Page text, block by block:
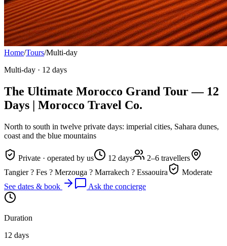
Home/Tours/Multi-day
Multi-day · 12 days
The Ultimate Morocco Grand Tour — 12
Days | Morocco Travel Co.
North to south in twelve private days: imperial cities, Sahara dunes,
coast and the blue mountains
Private · operated by us 12 days
2–6 travellers
Tangier ? Fes ? Merzouga ? Marrakech ? Essaouira
Moderate
See dates & book
Ask the concierge
Duration
12 days